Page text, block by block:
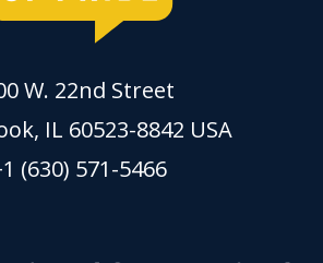
W. 22nd Street
IL 60523-8842 USA
(630) 571-5466